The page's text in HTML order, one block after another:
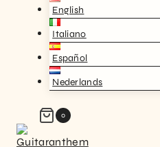
English
Italiano
Español
Nederlands
0